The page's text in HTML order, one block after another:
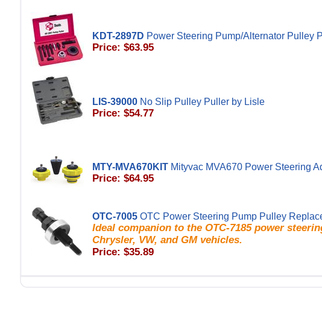
KDT-2897D Power Steering Pump/Alternator Pulley
Price: $63.95
LIS-39000 No Slip Pulley Puller by Lisle
Price: $54.77
MTY-MVA670KIT Mityvac MVA670 Power Steering
Price: $64.95
OTC-7005 OTC Power Steering Pump Pulley
Ideal companion to the OTC-7185 power
Chrysler, VW, and GM vehicles.
Price: $35.89